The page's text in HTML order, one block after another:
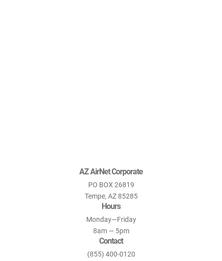
AZ AirNet Corporate
PO BOX 26819
Tempe, AZ 85285
Hours
Monday—Friday
8am — 5pm
Contact
(855) 400-0120